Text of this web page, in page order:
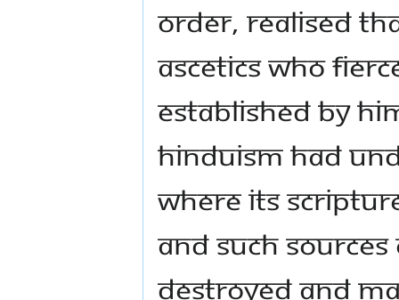
Order, realised
ascetics who
established by
Hinduism had
where its
and such
destroyed and